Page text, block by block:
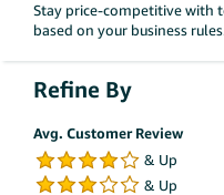
Stay price-competitive with
based on your business
Refine By
Avg. Customer Review